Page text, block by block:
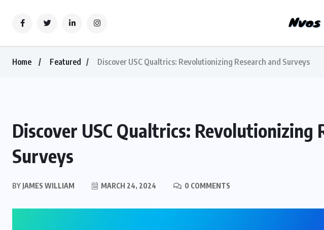
Home Featured Discover USC Qualtrics: Revolutionizing Research and Surveys
Discover USC Qualtrics: Revolutionizing
Surveys
BY JAMES WILLIAM MARCH 24, 2024 0 COMMENTS